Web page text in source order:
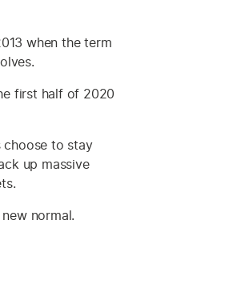
when the term
first half of 2020
choose to stay
up massive
normal.